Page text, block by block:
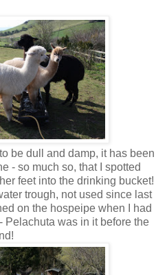
be dull and damp, it has been
- so much so, that I spotted
feet into the drinking bucket!
trough, not used since last
on the hospeipe when I had
Pelachuta was in it before the